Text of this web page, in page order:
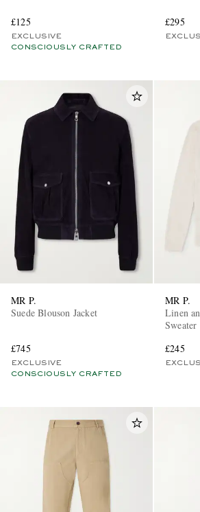
£125
EXCLUSIVE
CONSCIOUSLY CRAFTED
£295
MR P.
Suede Blouson Jacket
£745
EXCLUSIVE
CONSCIOUSLY CRAFTED
MR P.
Linen
Sweater
£245